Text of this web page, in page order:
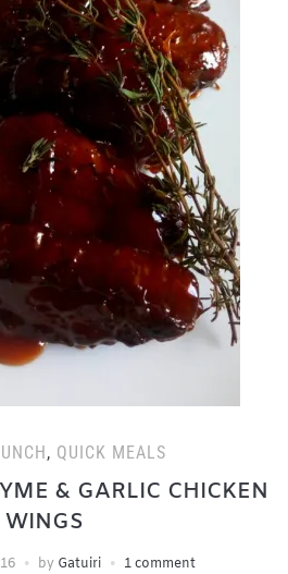
, QUICK MEALS
& GARLIC CHICKEN
WINGS
by Gatuiri 1 comment